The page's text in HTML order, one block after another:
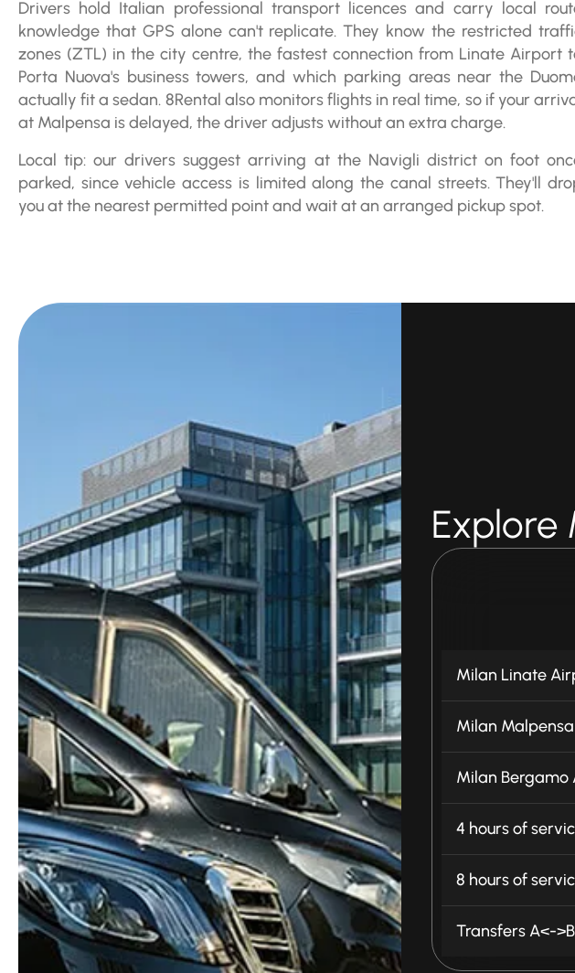
Drivers hold Italian professional transport licences and carry local
knowledge that GPS alone can't replicate. They know the restricted
zones (ZTL) in the city centre, the fastest connection from Linate Airport
Porta Nuova's business towers, and which parking areas near the
actually fit a sedan. 8Rental also monitors flights in real time, so if your
at Malpensa is delayed, the driver adjusts without an extra charge.
Local tip: our drivers suggest arriving at the Navigli district on foot
parked, since vehicle access is limited along the canal streets. They'll
you at the nearest permitted point and wait at an arranged pickup spot.
Explore
Milan Linate
Milan
Milan Bergamo
4 hours of
8 hours of
Transfers A<->B